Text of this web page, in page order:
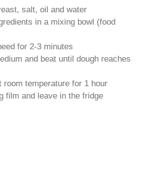
salt, oil and water
in a mixing bowl (food
for 2-3 minutes
and beat until dough reaches
room temperature for 1 hour
film and leave in the fridge